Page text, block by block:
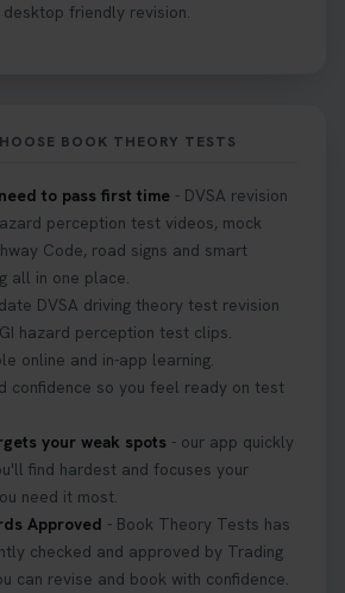
documents you need, plus
t.co/QLHEk4O6Vw
#theorytestbooking
nearest theory test centre? 🚗✨
location and get one step closer
theory test! Check your
t.co/zCUPLkeSL5
#booktheorytest
DVSA theory test fast and
Secure your theory test booking
step closer to passing 👇
#theorytestbooking
friendly revision.
BOOK THEORY TESTS
to pass first time - DVSA revision
perception test videos, mock
Code, road signs and smart
all in one place.
DVSA driving theory test revision
hazard perception test clips.
online and in-app learning.
confidence so you feel ready on test
your weak spots - our app quickly
find hardest and focuses your
need it most.
Approved - Book Theory Tests has
checked and approved by Trading
can revise and book with confidence.